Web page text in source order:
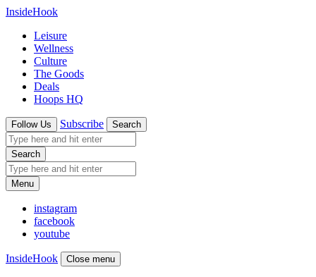
InsideHook
Leisure
Wellness
Culture
The Goods
Deals
Hoops HQ
Follow Us Subscribe Search
Search
Menu
instagram
facebook
youtube
InsideHook Close menu